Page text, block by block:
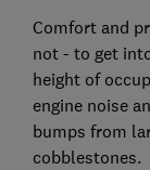
Comfort and
not - to get
height of
engine noise
bumps from
cobblestones.